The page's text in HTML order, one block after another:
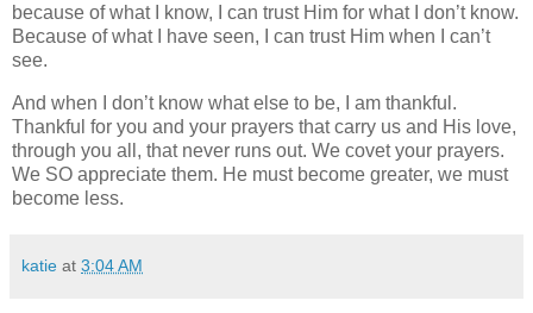
because of what I know, I can trust Him for what I don’t know.
Because of what I have seen, I can trust Him when I can’t
see.
And when I don’t know what else to be, I am thankful.
Thankful for you and your prayers that carry us and His love,
through you all, that never runs out. We covet your prayers.
We SO appreciate them. He must become greater, we must
become less.
katie at 3:04 AM